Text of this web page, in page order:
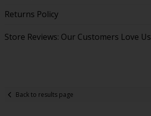
Returns Policy
Store Reviews: Our Customers Love Us
Back to results page